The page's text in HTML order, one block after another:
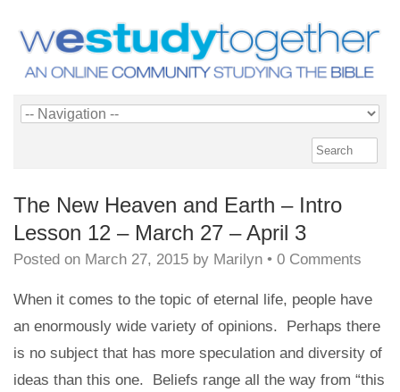
The New Heaven and Earth – Intro
Lesson 12 – March 27 – April 3
Posted on March 27, 2015 by Marilyn • 0 Comments
When it comes to the topic of eternal life, people have
an enormously wide variety of opinions. Perhaps there
is no subject that has more speculation and diversity of
ideas than this one. Beliefs range all the way from “this